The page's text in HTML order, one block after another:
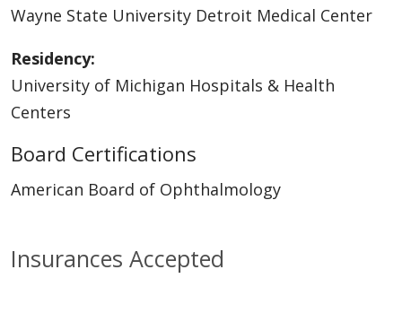
Insurances Accepted
Wayne State University Detroit Medical Center
Residency:
University of Michigan Hospitals & Health
Centers
Board Certifications
American Board of Ophthalmology